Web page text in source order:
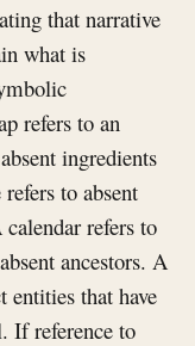
that narrative
what is
refers to an
ingredients
to absent
refers to
ancestors. A
entities that have
If reference to